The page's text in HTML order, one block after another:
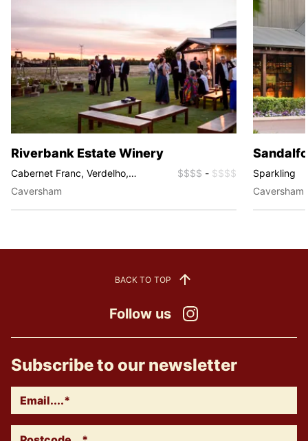
Riverbank Estate Winery
Cabernet Franc, Verdelho,
Chardonnay, Shiraz, Grenache,
GSM, Prosecco, Rosé, Sparkling,
$$$$ - $$$$
Caversham
Sparkling
Caversham
Follow us
BACK TO TOP
Subscribe to our newsletter